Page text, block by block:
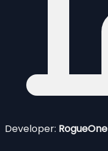
Developer: RogueOne